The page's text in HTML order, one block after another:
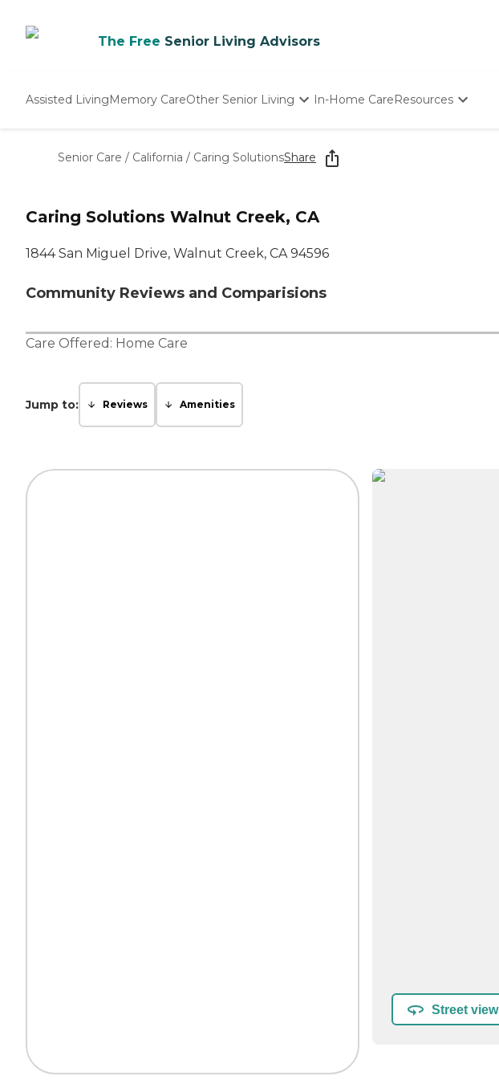
The Free Senior Living Advisors
Assisted LivingMemory CareOther Senior Living
Nursing Homes
In-Home CareResources
Senior Care / California / Caring SolutionsShare
Caring Solutions Walnut Creek, CA
1844 San Miguel Drive, Walnut Creek, CA 94596
Community Reviews and Comparisions
Care Offered: Home Care
Jump to: Reviews Amenities
Street view